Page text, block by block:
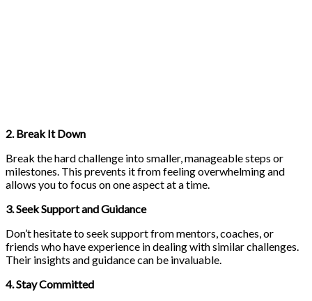
2. Break It Down
Break the hard challenge into smaller, manageable steps or
milestones. This prevents it from feeling overwhelming and
allows you to focus on one aspect at a time.
3. Seek Support and Guidance
Don’t hesitate to seek support from mentors, coaches, or
friends who have experience in dealing with similar challenges.
Their insights and guidance can be invaluable.
4. Stay Committed